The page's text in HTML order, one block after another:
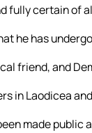
fully certain of
he has
friend, and
in Laodicea
made public